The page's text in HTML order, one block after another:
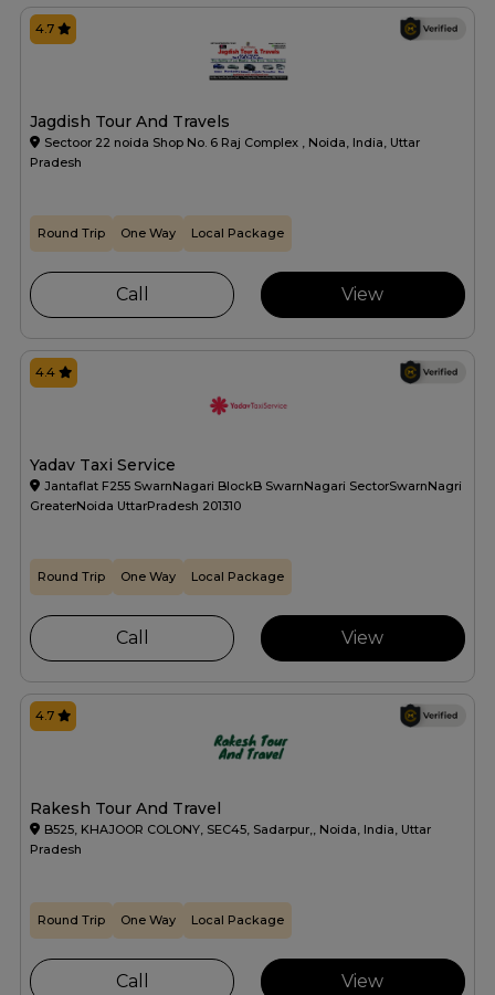
Jagdish Tour And Travels
Sectoor 22 noida Shop No. 6 Raj Complex , Noida, India, Uttar
Pradesh
4.7
Round Trip One Way Local Package
Call View
Yadav Taxi Service
Jantaflat F255 SwarnNagari BlockB SwarnNagari SectorSwarnNagri
GreaterNoida UttarPradesh 201310
4.4
Round Trip One Way Local Package
Call View
Rakesh Tour And Travel
B525, KHAJOOR COLONY, SEC45, Sadarpur,, Noida, India, Uttar
Pradesh
4.7
Round Trip One Way Local Package
Call View